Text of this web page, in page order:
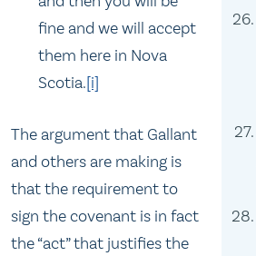
fine and we will accept
them here in Nova
Scotia.[i]
The argument that Gallant
and others are making is
that the requirement to
sign the covenant is in fact
the “act” that justifies the